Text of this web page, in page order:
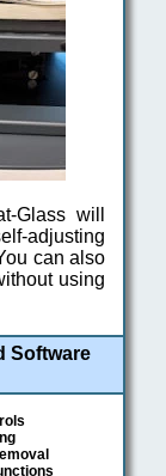
Glass will
adjusting
can also
using
Software